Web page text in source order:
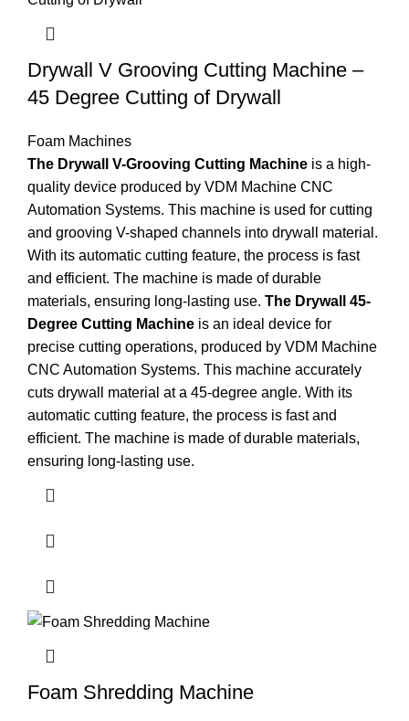
Drywall V Grooving Cutting Machine –
45 Degree Cutting of Drywall
Foam Machines
The Drywall V-Grooving Cutting Machine is a high-
quality device produced by VDM Machine CNC
Automation Systems. This machine is used for cutting
and grooving V-shaped channels into drywall material.
With its automatic cutting feature, the process is fast
and efficient. The machine is made of durable
materials, ensuring long-lasting use. The Drywall 45-
Degree Cutting Machine is an ideal device for
precise cutting operations, produced by VDM Machine
CNC Automation Systems. This machine accurately
cuts drywall material at a 45-degree angle. With its
automatic cutting feature, the process is fast and
efficient. The machine is made of durable materials,
ensuring long-lasting use.
Foam Shredding Machine